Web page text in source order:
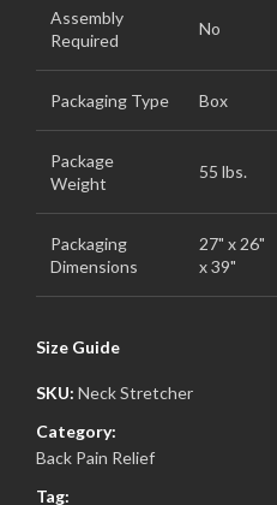
Assembly
Required
No
Packaging Type Box
Package
Weight
55 lbs.
Packaging
Dimensions
27" x 26"
x 39"
Size Guide
SKU: Neck Stretcher
Category:
Back Pain Relief
Tag: